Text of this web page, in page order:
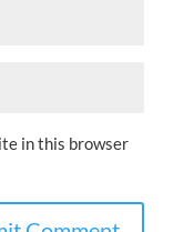
in this browser